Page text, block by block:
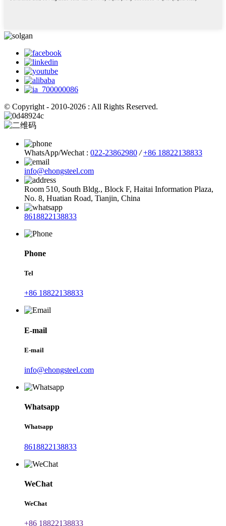
© Copyright - 2010-2026 : All Rights Reserved.
WhatsApp/Wechat : 022-23862980 / +86 18822138833
info@ehongsteel.com
Room 510, South Bldg., Block F, Haitai Information Plaza,
No. 8, Huatian Road, Tianjin, China
8618822138833
Phone
Tel
+86 18822138833
E-mail
E-mail
info@ehongsteel.com
Whatsapp
Whatsapp
8618822138833
WeChat
WeChat
+86 18822138833